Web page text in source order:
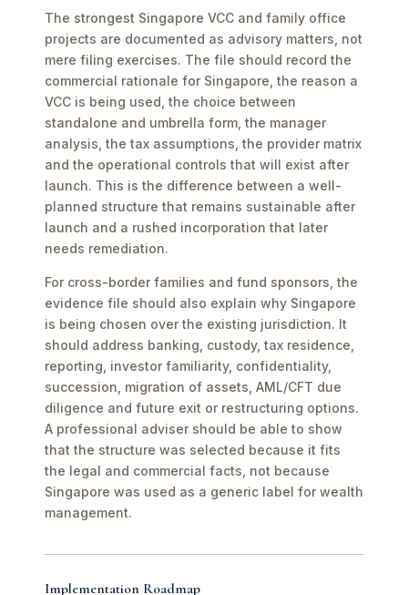
The strongest Singapore VCC and family office
projects are documented as advisory matters, not
mere filing exercises. The file should record the
commercial rationale for Singapore, the reason a
VCC is being used, the choice between
standalone and umbrella form, the manager
analysis, the tax assumptions, the provider matrix
and the operational controls that will exist after
launch. This is the difference between a well-
planned structure that remains sustainable after
launch and a rushed incorporation that later
needs remediation.
For cross-border families and fund sponsors, the
evidence file should also explain why Singapore
is being chosen over the existing jurisdiction. It
should address banking, custody, tax residence,
reporting, investor familiarity, confidentiality,
succession, migration of assets, AML/CFT due
diligence and future exit or restructuring options.
A professional adviser should be able to show
that the structure was selected because it fits
the legal and commercial facts, not because
Singapore was used as a generic label for wealth
management.
Implementation Roadmap